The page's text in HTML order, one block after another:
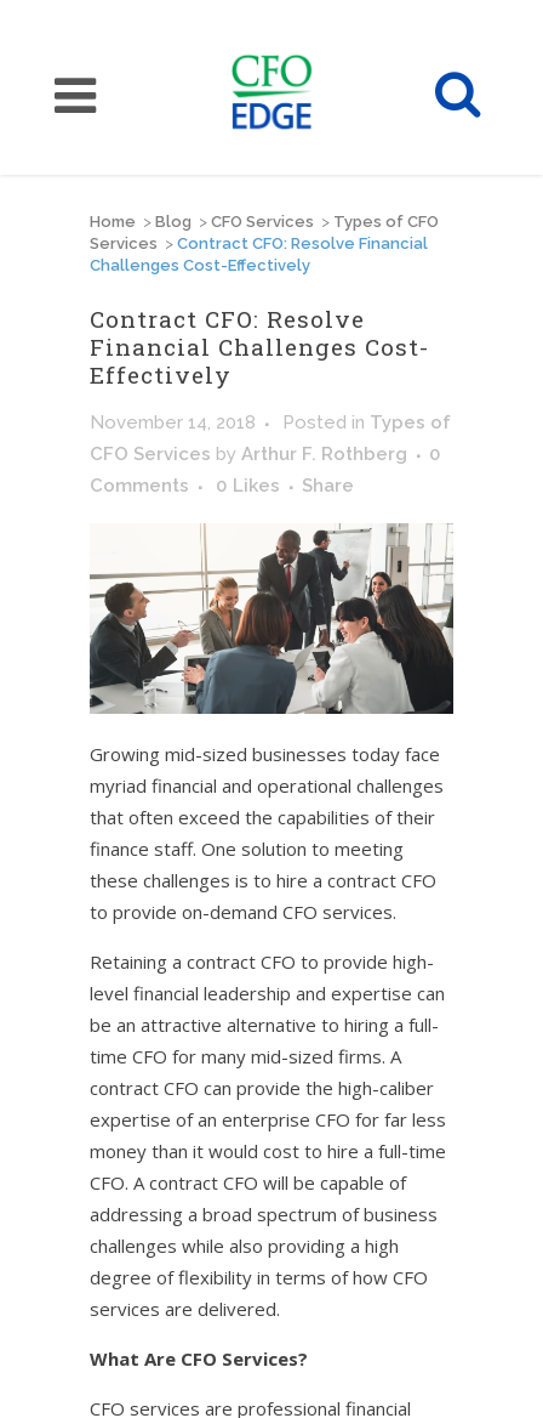
Home > Blog > CFO Services > Types of CFO
Services > Contract CFO: Resolve Financial
Challenges Cost-Effectively
Contract CFO: Resolve
Financial Challenges Cost-
Effectively
November 14, 2018 Posted in Types of
CFO Services by Arthur F. Rothberg
0
Comments
0 Likes Share
Growing mid-sized businesses today face
myriad financial and operational challenges
that often exceed the capabilities of their
finance staff. One solution to meeting
these challenges is to hire a contract CFO
to provide on-demand CFO services.
Retaining a contract CFO to provide high-
level financial leadership and expertise can
be an attractive alternative to hiring a full-
time CFO for many mid-sized firms. A
contract CFO can provide the high-caliber
expertise of an enterprise CFO for far less
money than it would cost to hire a full-time
CFO. A contract CFO will be capable of
addressing a broad spectrum of business
challenges while also providing a high
degree of flexibility in terms of how CFO
services are delivered.
What Are CFO Services?
CFO services are professional financial